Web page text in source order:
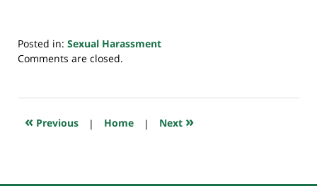
Posted in: Sexual Harassment
Updated:
2019
10:34
Comments are closed.
« Previous | Home | Next »